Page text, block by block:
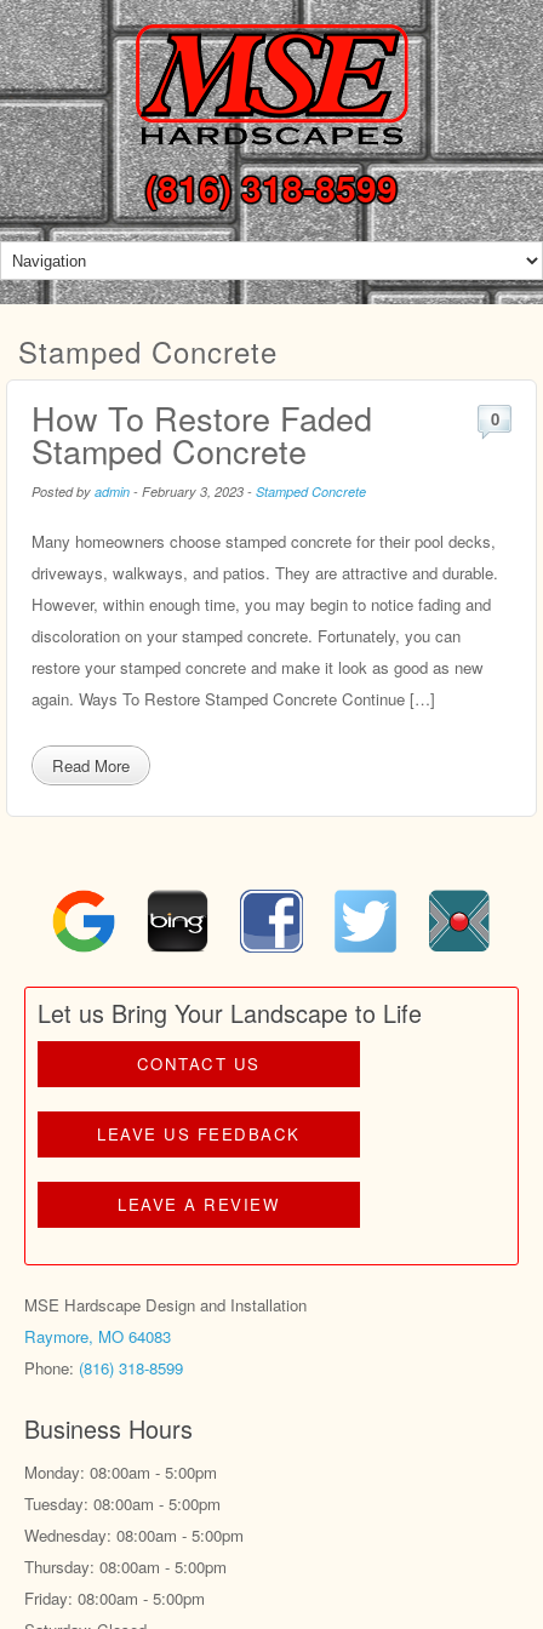
(816) 318-8599
Stamped Concrete
How To Restore Faded
Stamped Concrete
Posted by admin - February 3, 2023 - Stamped Concrete
0
Many homeowners choose stamped concrete for their pool decks,
driveways, walkways, and patios. They are attractive and durable.
However, within enough time, you may begin to notice fading and
discoloration on your stamped concrete. Fortunately, you can
restore your stamped concrete and make it look as good as new
again. Ways To Restore Stamped Concrete Continue […]
Read More
Let us Bring Your Landscape to Life
CONTACT US
LEAVE US FEEDBACK
LEAVE A REVIEW
MSE Hardscape Design and Installation
Raymore, MO 64083
Phone: (816) 318-8599
Business Hours
Monday: 08:00am - 5:00pm
Tuesday: 08:00am - 5:00pm
Wednesday: 08:00am - 5:00pm
Thursday: 08:00am - 5:00pm
Friday: 08:00am - 5:00pm